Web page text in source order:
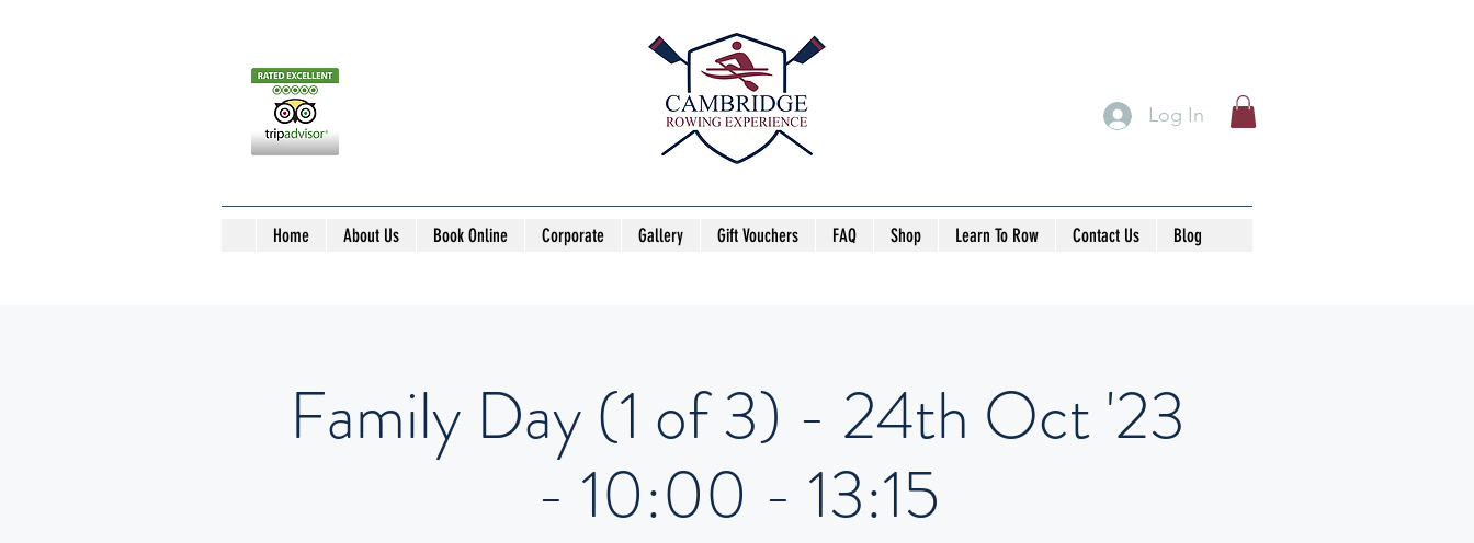
Log In
Home About Us Book Online Corporate Gallery Gift Vouchers FAQ Shop Learn To Row Contact Us Blog
Family Day (1 of 3) - 24th Oct '23
- 10:00 - 13:15